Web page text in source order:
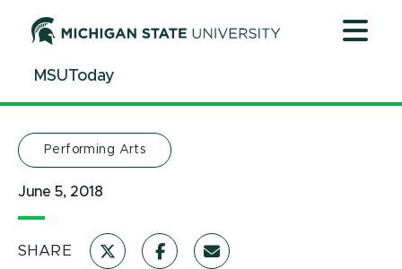
ContentMSUToday
Performing Arts
June 5, 2018
SHARE